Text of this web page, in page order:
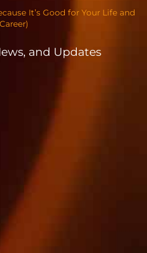
It’s Good for Your Life and
Career)
and Updates